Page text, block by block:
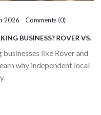
2026 Comments (0)
BUSINESS? ROVER VS.
like Rover and
why independent local